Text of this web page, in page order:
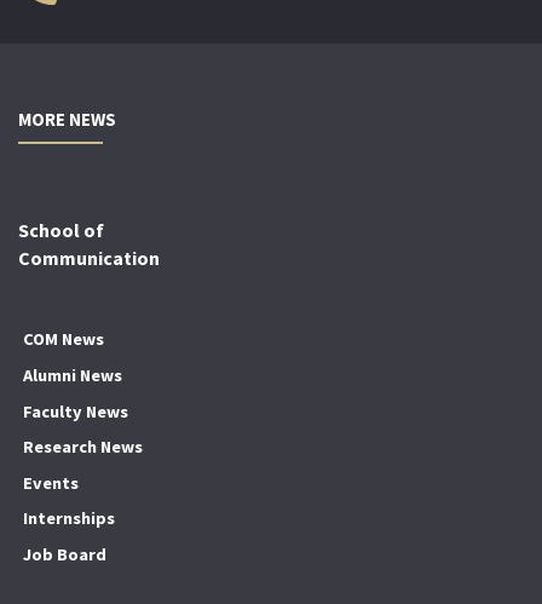
MORE NEWS
School of
Communication
COM News
Alumni News
Faculty News
Research News
Events
Internships
Job Board